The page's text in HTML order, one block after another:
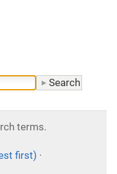
terms.
first) ·